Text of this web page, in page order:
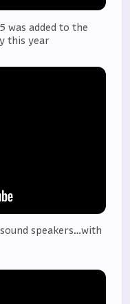
was added to the
this year
speakers…with